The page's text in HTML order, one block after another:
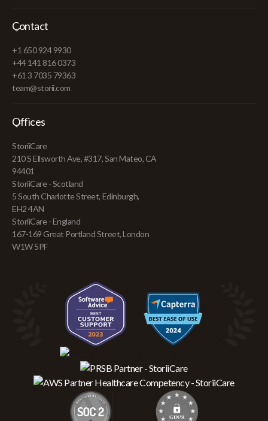
Contact
+1 650 924 9930
+44 141 816 0373
+61 3 7035 79363
team@storii.com
Offices
StoriiCare
210 S Ellsworth Ave, #317, San Mateo, CA
94401
StoriiCare - Scotland
5 South Charlotte Street, Edinburgh,
EH2 4AN
StoriiCare - England
167-169 Great Portland Street, London
W1W 5PF